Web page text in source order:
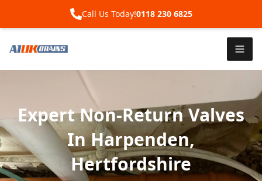
Call Us Today!0118 230 6825
Expert Non-Return Valves
In Harpenden,
Hertfordshire